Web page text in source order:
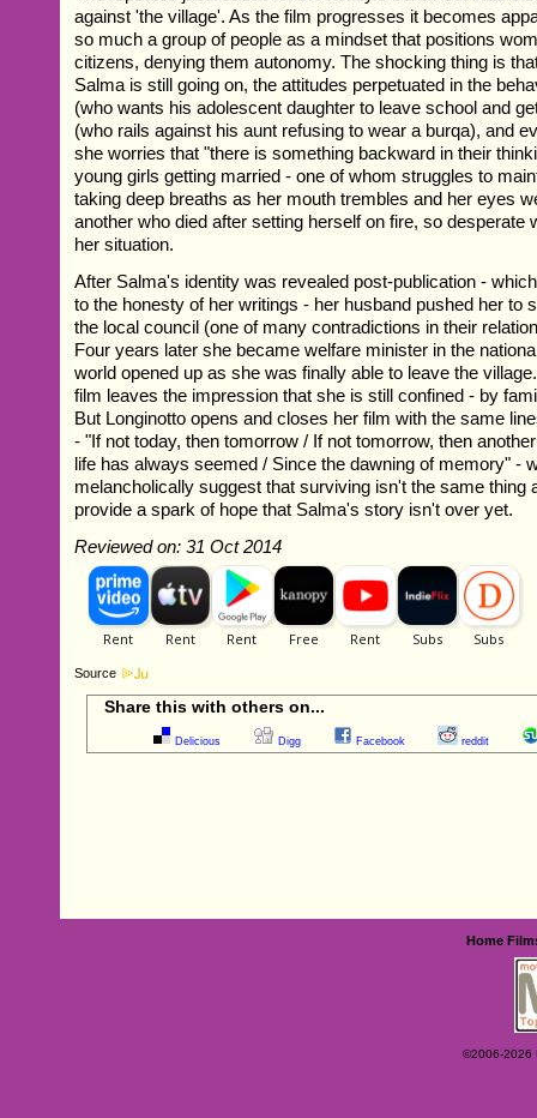
against 'the village'. As the film progresses it becomes
so much a group of people as a mindset that positions
citizens, denying them autonomy. The shocking thing is
Salma is still going on, the attitudes perpetuated in the
(who wants his adolescent daughter to leave school and
(who rails against his aunt refusing to wear a burqa), and
she worries that "there is something backward in their
young girls getting married - one of whom struggles to
taking deep breaths as her mouth trembles and her eyes
another who died after setting herself on fire, so desperate
her situation.
After Salma's identity was revealed post-publication -
to the honesty of her writings - her husband pushed her to
the local council (one of many contradictions in their
Four years later she became welfare minister in the
world opened up as she was finally able to leave the
film leaves the impression that she is still confined - by
But Longinotto opens and closes her film with the same
- "If not today, then tomorrow / If not tomorrow, then
life has always seemed / Since the dawning of memory" -
melancholically suggest that surviving isn't the same thing
provide a spark of hope that Salma's story isn't over yet.
Reviewed on: 31 Oct 2014
Source
Share this with others on...
Delicious Digg Facebook reddit
Home
©2006-2026